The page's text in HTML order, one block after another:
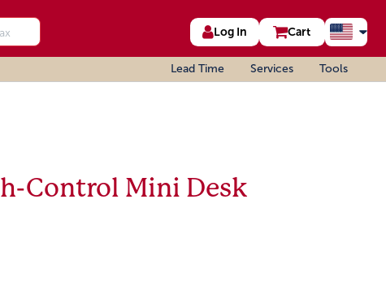
Log In Cart
Lead Time Services Tools
Control Mini Desk